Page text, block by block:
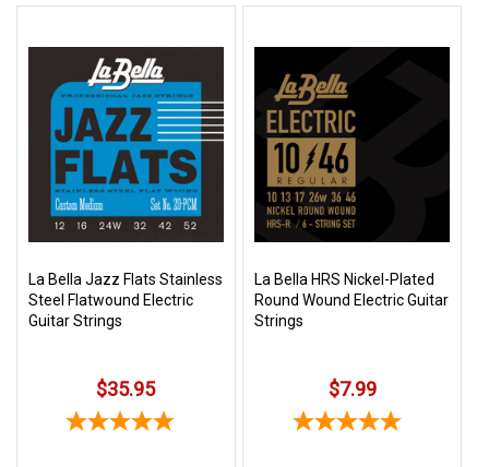
La Bella Jazz Flats Stainless
Steel Flatwound Electric
Guitar Strings
$35.95
La Bella HRS Nickel-Plated
Round Wound Electric Guitar
Strings
$7.99